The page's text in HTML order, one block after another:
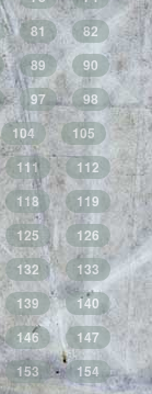
81
82
89
90
97
98
104
105
111
112
118
119
125
126
132
133
139
140
146
147
153
154